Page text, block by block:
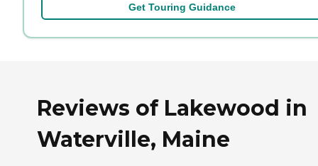
Get Touring Guidance
Reviews of Lakewood in
Waterville, Maine